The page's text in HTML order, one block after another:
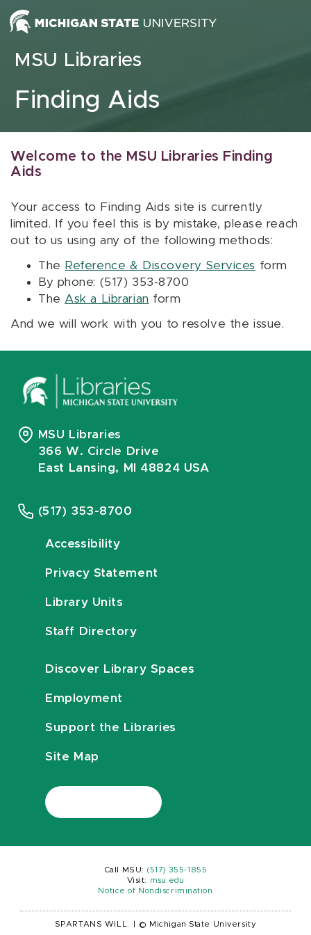
Skip to content
MSU Libraries
Finding Aids
Welcome to the MSU Libraries Finding
Aids
Your access to Finding Aids site is currently
limited. If you feel this is by mistake, please reach
out to us using any of the following methods:
The Reference & Discovery Services form
By phone: (517) 353-8700
The Ask a Librarian form
And we will work with you to resolve the issue.
MSU Libraries
366 W. Circle Drive
East Lansing, MI 48824 USA
(517) 353-8700
Accessibility
Privacy Statement
Library Units
Staff Directory
Discover Library Spaces
Employment
Support the Libraries
Site Map
Call MSU: (517) 355-1855
Visit:
msu.edu
Notice of Nondiscrimination
SPARTANS WILL. © Michigan State University